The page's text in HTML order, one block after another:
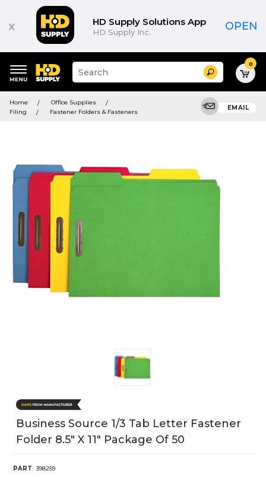
x HD Supply Solutions App
HD Supply Inc. OPEN
keywords
menu
Suggested
site
and
search
Search 0
Home
Office Supplies
Filing
Fastener Folders & Fasteners
EMAIL
Business Source 1/3 Tab Letter Fastener
Folder 8.5" X 11" Package Of 50
PART
398259